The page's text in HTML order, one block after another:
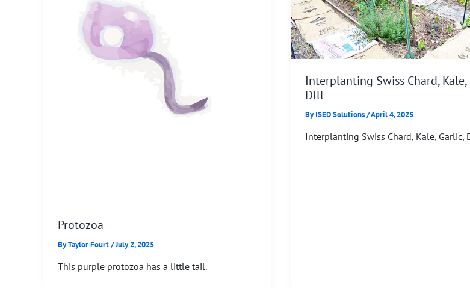
Protozoa
ByTaylor Fourt/July 2, 2025
This purple protozoa has a little tail.
Interplanting Swiss Chard, Kale,
DIll
ByISED Solutions/April 4, 2025
Interplanting Swiss Chard, Kale, Garlic,